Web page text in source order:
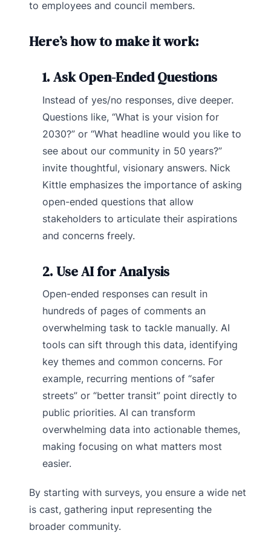
to employees and council members.
Here’s how to make it work:
1. Ask Open-Ended Questions
Instead of yes/no responses, dive deeper.
Questions like, “What is your vision for
2030?” or “What headline would you like to
see about our community in 50 years?”
invite thoughtful, visionary answers. Nick
Kittle emphasizes the importance of asking
open-ended questions that allow
stakeholders to articulate their aspirations
and concerns freely.
2. Use AI for Analysis
Open-ended responses can result in
hundreds of pages of comments an
overwhelming task to tackle manually. AI
tools can sift through this data, identifying
key themes and common concerns. For
example, recurring mentions of “safer
streets” or “better transit” point directly to
public priorities. AI can transform
overwhelming data into actionable themes,
making focusing on what matters most
easier.
By starting with surveys, you ensure a wide net
is cast, gathering input representing the
broader community.